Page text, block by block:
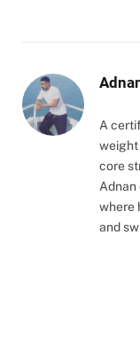
A
weight
core
Adnan
where
and